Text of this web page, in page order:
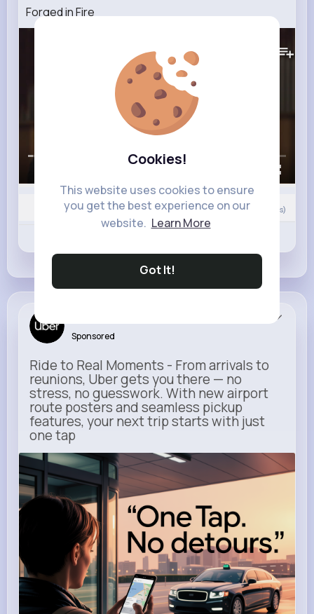
Cookies!
This website uses cookies to ensure
you get the best experience on our
website. Learn More
Got It!
Forged in Fire
Nyasia,Vern and 245K+ other(s) 132Comment(s)
Sponsored
Ride to Real Moments - From arrivals to
reunions, Uber gets you there — no
stress, no guesswork. With new airport
route posters and seamless pickup
features, your next trip starts with just
one tap
m.uber.com
Uber